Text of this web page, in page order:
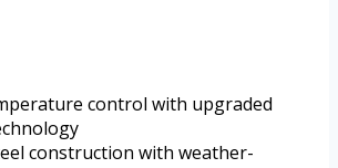
control with upgraded
construction with weather-